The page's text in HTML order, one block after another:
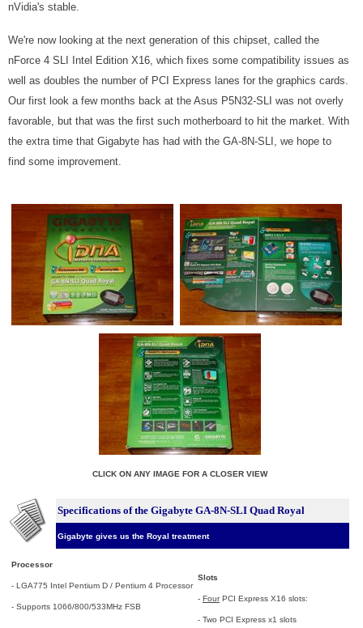
nVidia's stable.
We're now looking at the next generation of this chipset, called the
nForce 4 SLI Intel Edition X16, which fixes some compatibility issues as
well as doubles the number of PCI Express lanes for the graphics cards.
Our first look a few months back at the Asus P5N32-SLI was not overly
favorable, but that was the first such motherboard to hit the market. With
the extra time that Gigabyte has had with the GA-8N-SLI, we hope to
find some improvement.
CLICK ON ANY IMAGE FOR A CLOSER VIEW
Specifications of the Gigabyte GA-8N-SLI Quad Royal
Gigabyte gives us the Royal treatment
Processor
- LGA775 Intel Pentium D / Pentium 4 Processor
- Supports 1066/800/533MHz FSB
Slots
- FourPCI Express X16 slots:
- Two PCI Express x1 slots